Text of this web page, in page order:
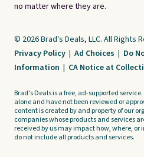
no matter where they are.
© 2026 Brad's Deals, LLC. All Rights
Privacy Policy | Ad Choices | Do
Information | CA Notice at
Brad's Deals is a free, ad-supported
alone and have not been reviewed or
content is created by and property of our
companies whose products and services
received by us may impact how, where, or
do not include all products and services.